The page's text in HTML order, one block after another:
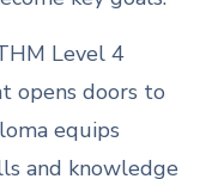
Level 4
opens doors to
equips
and knowledge